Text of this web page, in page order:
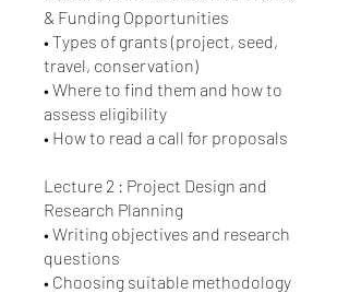
& Funding Opportunities
• Types of grants (project, seed,
travel, conservation)
• Where to find them and how to
assess eligibility
• How to read a call for proposals
Lecture 2 : Project Design and
Research Planning
• Writing objectives and research
questions
• Choosing suitable methodology